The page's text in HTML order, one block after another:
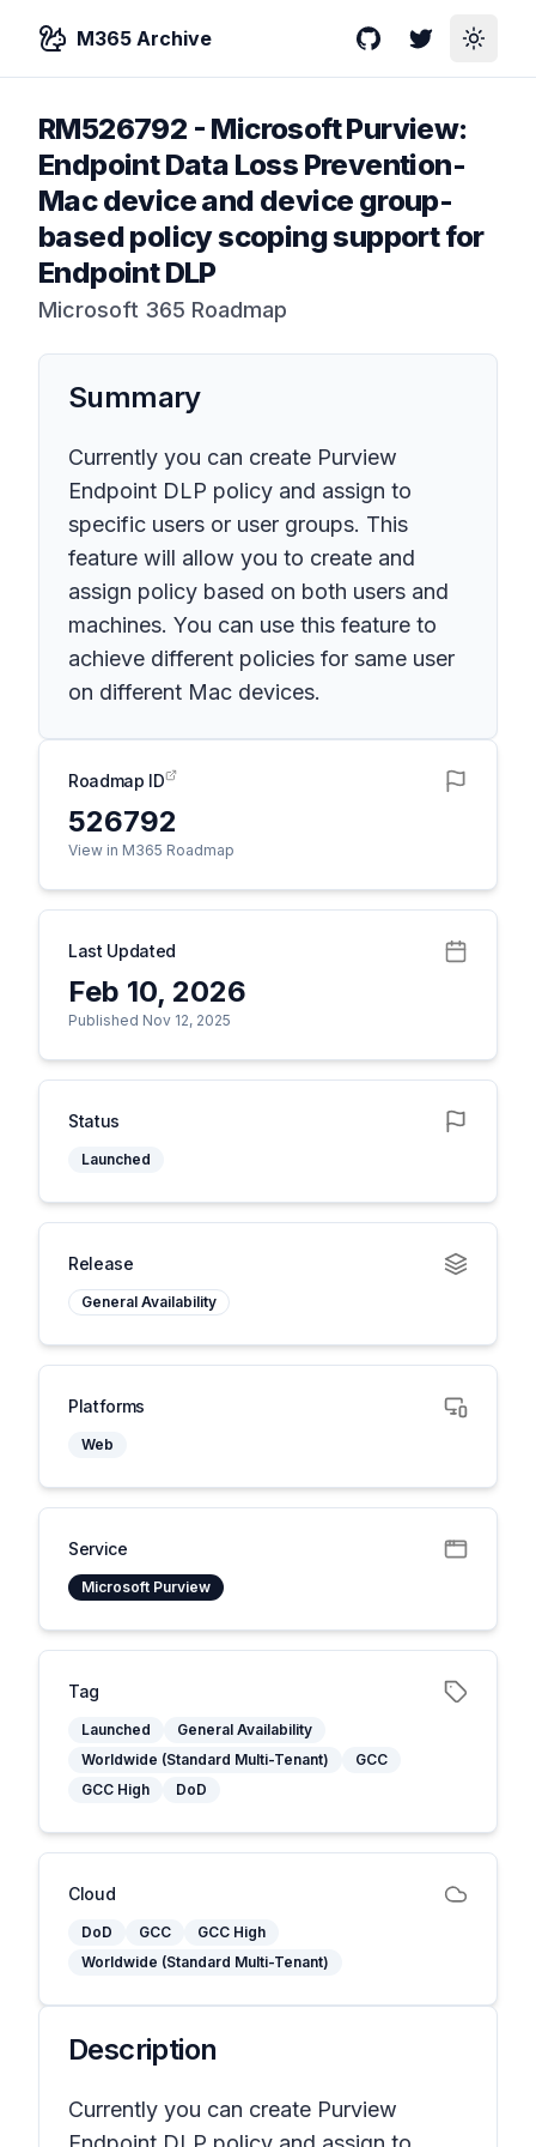
M365 Archive GitHubTwitterToggle
RM526792 - Microsoft Purview:
Endpoint Data Loss Prevention-
Mac device and device group-
based policy scoping support for
Endpoint DLP
Microsoft 365 Roadmap
Summary
Currently you can create Purview
Endpoint DLP policy and assign to
specific users or user groups. This
feature will allow you to create and
assign policy based on both users and
machines. You can use this feature to
achieve different policies for same user
on different Mac devices.
Roadmap ID
526792
View in M365 Roadmap
Last Updated
Feb 10, 2026
Published Nov 12, 2025
Status
Launched
Release
General Availability
Platforms
Web
Service
Microsoft Purview
Tag
Launched
General Availability
Worldwide (Standard Multi-Tenant)
GCC
GCC High
DoD
Cloud
DoD GCC
GCC High
Worldwide (Standard Multi-Tenant)
Description
Currently you can create Purview